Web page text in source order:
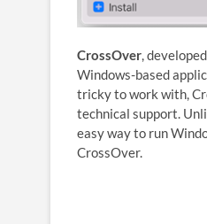
CrossOver,
Windows-based
tricky to work with,
technical support.
easy way to run
CrossOver.